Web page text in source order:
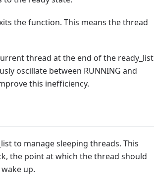
the function. This means the thread
thread at the end of the ready_list
oscillate between RUNNING and
this inefficiency.
to manage sleeping threads. This
the point at which the thread should
up.